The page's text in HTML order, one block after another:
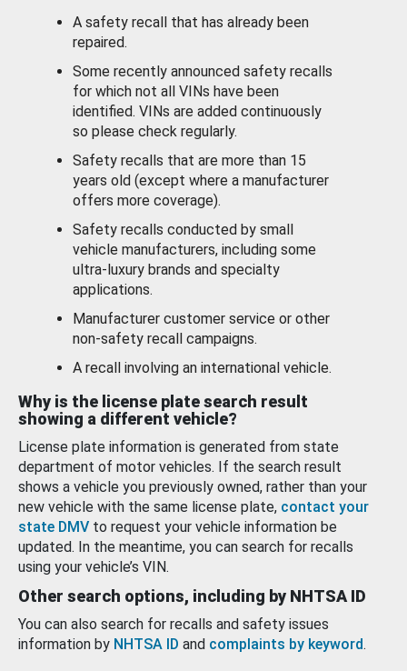
A safety recall that has already been
repaired.
Some recently announced safety recalls
for which not all VINs have been
identified. VINs are added continuously
so please check regularly.
Safety recalls that are more than 15
years old (except where a manufacturer
offers more coverage).
Safety recalls conducted by small
vehicle manufacturers, including some
ultra-luxury brands and specialty
applications.
Manufacturer customer service or other
non-safety recall campaigns.
A recall involving an international vehicle.
Why is the license plate search result
showing a different vehicle?
License plate information is generated from state
department of motor vehicles. If the search result
shows a vehicle you previously owned, rather than your
new vehicle with the same license plate, contact your
state DMV to request your vehicle information be
updated. In the meantime, you can search for recalls
using your vehicle’s VIN.
Other search options, including by NHTSA ID
You can also search for recalls and safety issues
information by NHTSA ID and complaints by keyword.